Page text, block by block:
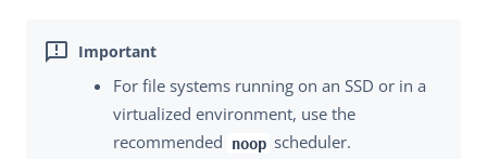
For file systems running on an SSD or in a
virtualized environment, use the
recommended
noop scheduler.